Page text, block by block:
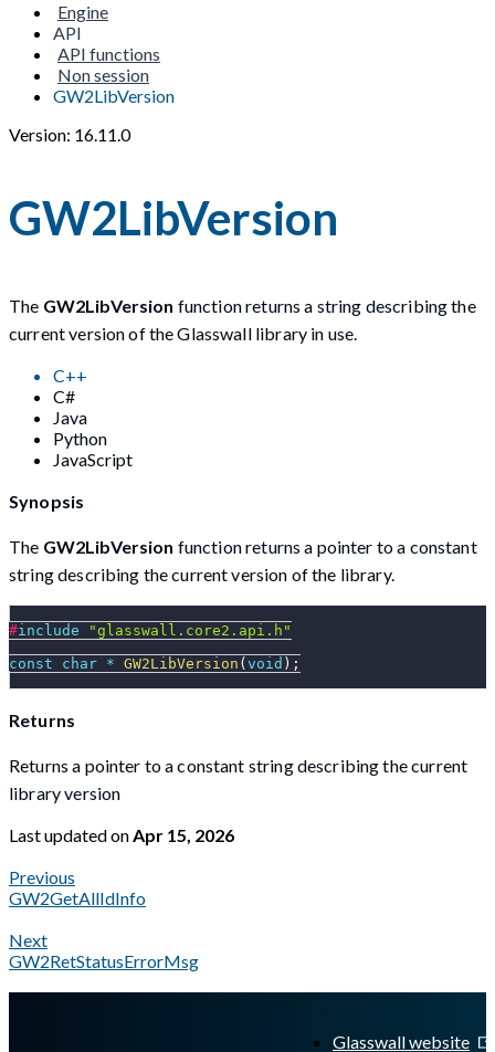
Engine
API
API functions
Non session
GW2LibVersion
Version: 16.11.0
GW2LibVersion
The GW2LibVersion function returns a string describing the
current version of the Glasswall library in use.
C++
C#
Java
Python
JavaScript
Synopsis
The GW2LibVersion function returns a pointer to a constant
string describing the current version of the library.
#include
"glasswall.core2.api.h"
const
char * GW2LibVersion (void ) ;
Returns
Returns a pointer to a constant string describing the current
library version
Last updatedon Apr 15, 2026
Previous
GW2GetAllIdInfo
Next
GW2RetStatusErrorMsg
Glasswall website